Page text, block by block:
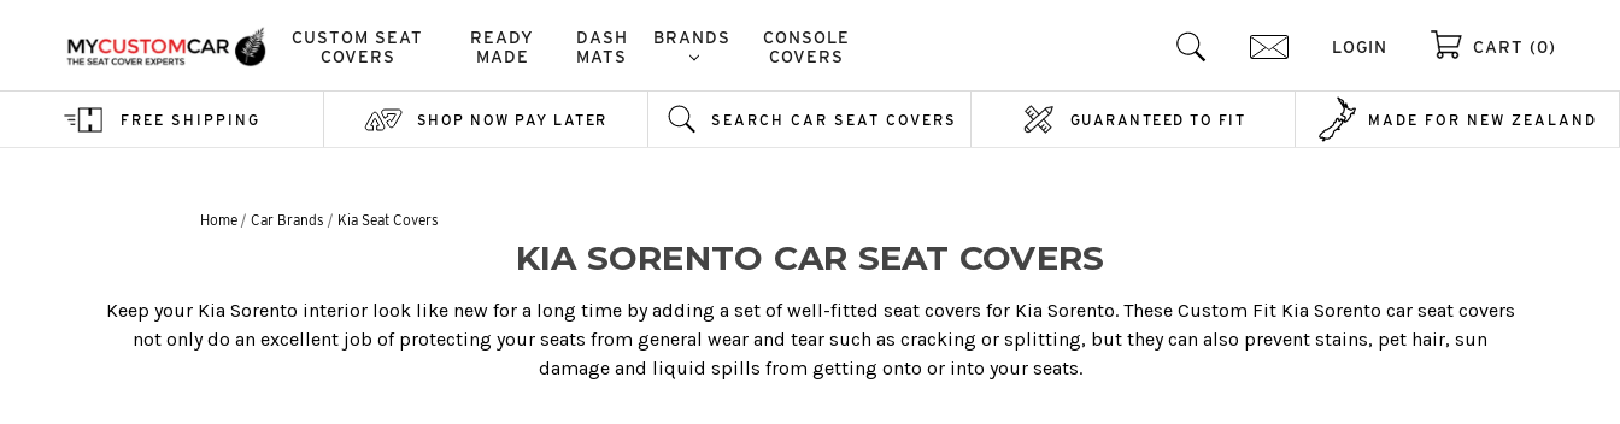
CUSTOM SEAT
COVERS
READY
MADE
DASH
MATS
BRANDS
CONSOLE
COVERS
LOGIN CART (0)
FREE SHIPPING SHOP NOW PAY LATER SEARCH CAR SEAT COVERS GUARANTEED TO FIT MADE FOR NEW ZEALAND
Home Car Brands Kia Seat Covers
KIA SORENTO CAR SEAT COVERS
Keep your Kia Sorento interior look like new for a long time by adding a set of well-fitted seat covers for Kia Sorento. These Custom Fit Kia Sorento car seat covers
not only do an excellent job of protecting your seats from general wear and tear such as cracking or splitting, but they can also prevent stains, pet hair, sun
damage and liquid spills from getting onto or into your seats.